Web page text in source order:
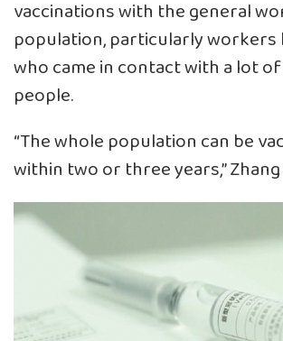
vaccinations with the general
population, particularly workers
who came in contact with a lot
people.
“The whole population can be
within two or three years,” Zhang